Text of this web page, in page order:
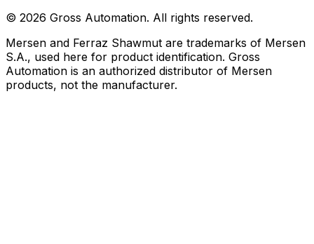
© 2026 Gross Automation. All rights reserved.
Mersen and Ferraz Shawmut are trademarks of Mersen
S.A., used here for product identification. Gross
Automation is an authorized distributor of Mersen
products, not the manufacturer.